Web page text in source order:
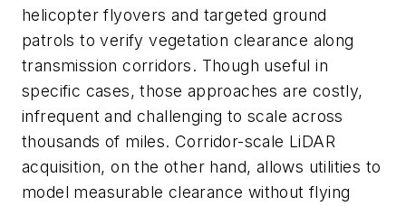
helicopter flyovers and targeted ground
patrols to verify vegetation clearance along
transmission corridors. Though useful in
specific cases, those approaches are costly,
infrequent and challenging to scale across
thousands of miles. Corridor-scale LiDAR
acquisition, on the other hand, allows utilities to
model measurable clearance without flying